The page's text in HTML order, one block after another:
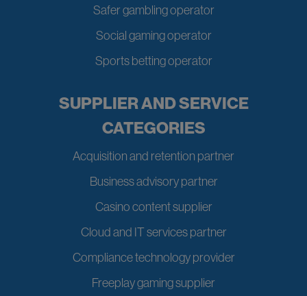
Safer gambling operator
Social gaming operator
Sports betting operator
SUPPLIER AND SERVICE
CATEGORIES
Acquisition and retention partner
Business advisory partner
Casino content supplier
Cloud and IT services partner
Compliance technology provider
Freeplay gaming supplier